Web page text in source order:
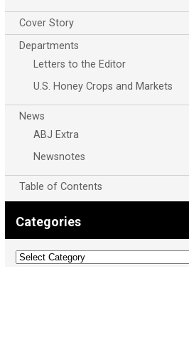
Cover Story
Departments
Letters to the Editor
U.S. Honey Crops and Markets
News
ABJ Extra
Newsnotes
Table of Contents
Categories